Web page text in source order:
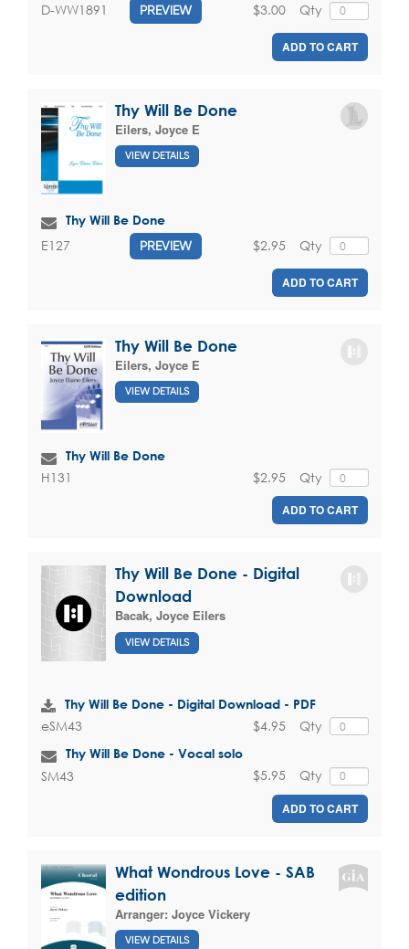
D-WW1891 PREVIEW Qty
$3.00
ADD TO CART
Thy Will Be Done
Eilers, Joyce E
VIEW DETAILS
Thy Will Be Done
E127 PREVIEW Qty
$2.95
ADD TO CART
Thy Will Be Done
Eilers, Joyce E
VIEW DETAILS
Thy Will Be Done
H131 Qty
$2.95
ADD TO CART
Thy Will Be Done - Digital
Download
Bacak, Joyce Eilers
VIEW DETAILS
Thy Will Be Done - Digital Download - PDF
eSM43 Qty
$4.95
Thy Will Be Done - Vocal solo
SM43 Qty
$5.95
ADD TO CART
What Wondrous Love - SAB
edition
Arranger: Joyce Vickery
VIEW DETAILS